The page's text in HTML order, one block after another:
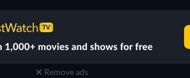
Remove ads